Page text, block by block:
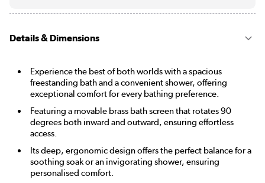
Details & Dimensions
Experience the best of both worlds with a spacious
freestanding bath and a convenient shower, offering
exceptional comfort for every bathing preference.
Featuring a movable brass bath screen that rotates 90
degrees both inward and outward, ensuring effortless
access.
Its deep, ergonomic design offers the perfect balance for a
soothing soak or an invigorating shower, ensuring
personalised comfort.